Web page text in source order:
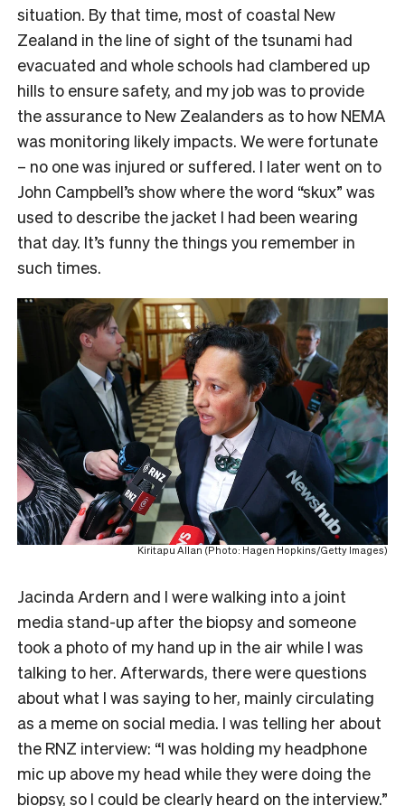
situation. By that time, most of coastal New
Zealand in the line of sight of the tsunami had
evacuated and whole schools had clambered up
hills to ensure safety, and my job was to provide
the assurance to New Zealanders as to how NEMA
was monitoring likely impacts. We were fortunate
– no one was injured or suffered. I later went on to
John Campbell’s show where the word “skux” was
used to describe the jacket I had been wearing
that day. It’s funny the things you remember in
such times.
Kiritapu Allan (Photo: Hagen Hopkins/Getty Images)
Jacinda Ardern and I were walking into a joint
media stand-up after the biopsy and someone
took a photo of my hand up in the air while I was
talking to her. Afterwards, there were questions
about what I was saying to her, mainly circulating
as a meme on social media. I was telling her about
the RNZ interview: “I was holding my headphone
mic up above my head while they were doing the
biopsy, so I could be clearly heard on the interview.”